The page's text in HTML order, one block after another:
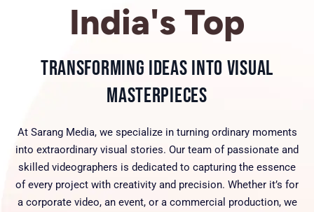
India's Top
Transforming Ideas into Visual
Masterpieces
At Sarang Media, we specialize in turning ordinary moments
into extraordinary visual stories. Our team of passionate and
skilled videographers is dedicated to capturing the essence
of every project with creativity and precision. Whether it’s for
a corporate video, an event, or a commercial production, we